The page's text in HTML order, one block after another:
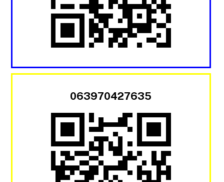
063970427635